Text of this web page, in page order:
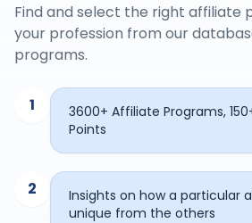
Find and select the right affiliate
your profession from our
programs.
1
3600+ Affiliate Programs,
Points
2
Insights on how a particular
unique from the others